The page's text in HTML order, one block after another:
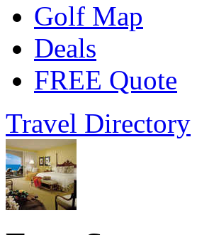
Golf Map
Deals
FREE Quote
Travel Directory